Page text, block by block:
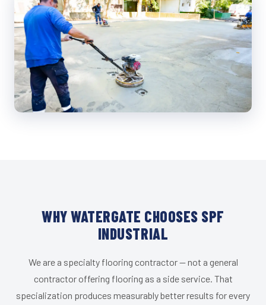
WHY WATERGATE CHOOSES SPF
INDUSTRIAL
We are a specialty flooring contractor — not a general
contractor offering flooring as a side service. That
specialization produces measurably better results for every